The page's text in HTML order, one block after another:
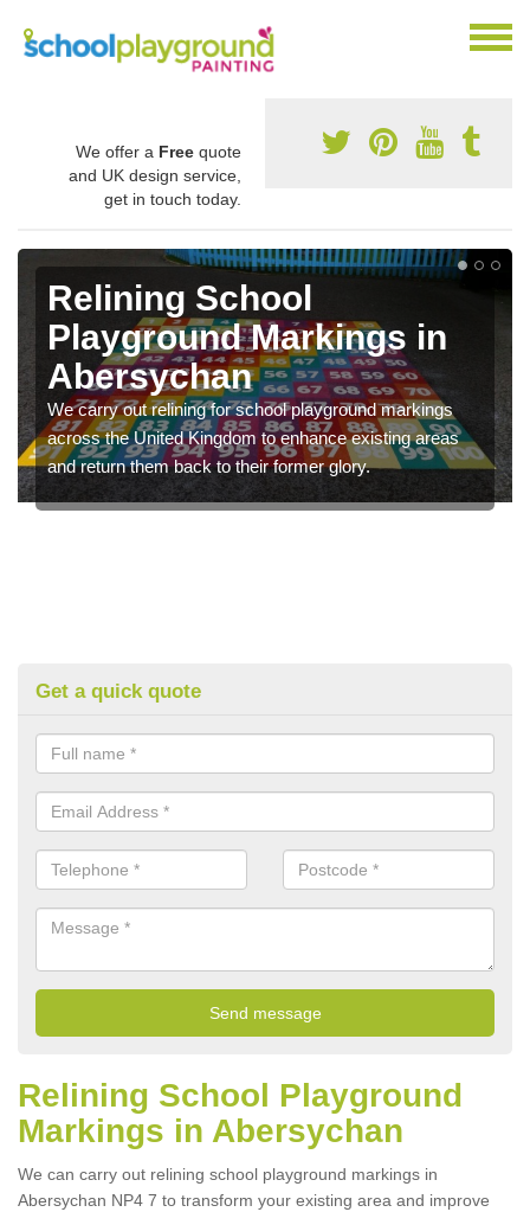
We offer a Free quote
and UK design service,
get in touch today.
Relining School
Playground Markings in
Abersychan
We carry out relining for school playground markings
across the United Kingdom to enhance existing areas
and return them back to their former glory.
Get a quick quote
Relining School Playground
Markings in Abersychan
We can carry out relining school playground markings in
Abersychan NP4 7 to transform your existing area and improve